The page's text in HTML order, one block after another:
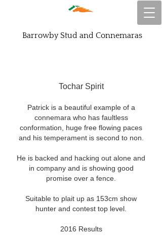
Barrowby Stud and Connemaras
Tochar Spirit
Patrick is a beautiful example of a
connemara who has faultless
conformation, huge free flowing paces
and his temperament is second to non.
He is backed and hacking out alone and
in company and is showing good
promise over a fence.
Suitable to plait up as 153cm show
hunter and contest top level.
2016 Results